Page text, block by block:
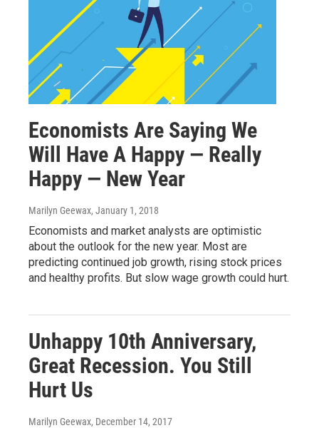
Economists Are Saying We
Will Have A Happy — Really
Happy — New Year
Marilyn Geewax, January 1, 2018
Economists and market analysts are optimistic
about the outlook for the new year. Most are
predicting continued job growth, rising stock prices
and healthy profits. But slow wage growth could hurt.
Unhappy 10th Anniversary,
Great Recession. You Still
Hurt Us
Marilyn Geewax, December 14, 2017